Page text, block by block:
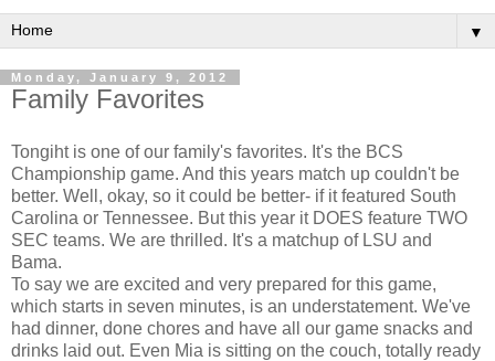
▼
Monday, January 9, 2012
Family Favorites
Tongiht is one of our family's favorites. It's the BCS
Championship game. And this years match up couldn't be
better. Well, okay, so it could be better- if it featured South
Carolina or Tennessee. But this year it DOES feature TWO
SEC teams. We are thrilled. It's a matchup of LSU and
Bama.
To say we are excited and very prepared for this game,
which starts in seven minutes, is an understatement. We've
had dinner, done chores and have all our game snacks and
drinks laid out. Even Mia is sitting on the couch, totally ready